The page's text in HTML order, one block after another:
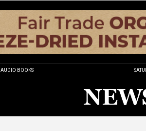
AUDIO BOOKS